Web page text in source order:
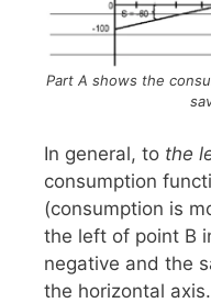
Part A shows the
In general, to the
consumption
(consumption is
the left of point B
negative and the
the horizontal axis.